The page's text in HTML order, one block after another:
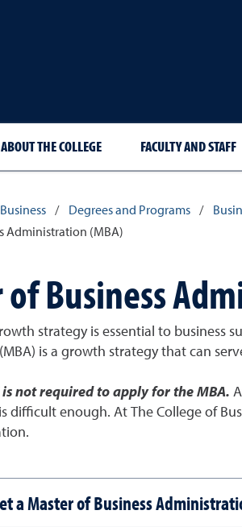
ABOUT THE COLLEGE FACULTY AND STAFF
/ Degrees and Programs /
Administration (MBA)
Business
strategy is essential to business
is a growth strategy that can
is not required to apply for the MBA.
difficult enough. At The College of
a Master of Business